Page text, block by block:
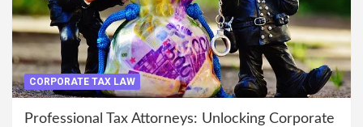
CORPORATE TAX LAW
Professional Tax Attorneys: Unlocking Corporate